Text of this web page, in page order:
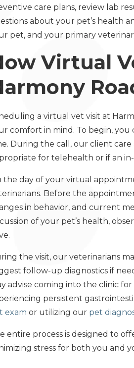
care plans, review lab
about your pet’s health
pet, and your primary
Virtual
a virtual vet visit at
comfort in mind. To begin,
During the call, our client
for telehealth or if an
the day of your virtual
Before the
in behavior, and current
of your pet’s health,
the visit, our veterinarians
follow-up diagnostics if
advise coming into the clinic
persistent
exam or utilizing our pet
entire process is designed to
stress for both you and